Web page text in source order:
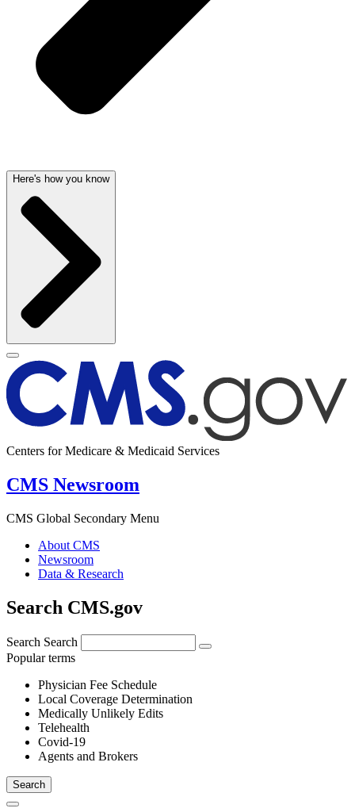
Here's how you know
Centers for Medicare & Medicaid Services
CMS Newsroom
CMS Global Secondary Menu
About CMS
Newsroom
Data & Research
Search CMS.gov
Search Search
Popular terms
Physician Fee Schedule
Local Coverage Determination
Medically Unlikely Edits
Telehealth
Covid-19
Agents and Brokers